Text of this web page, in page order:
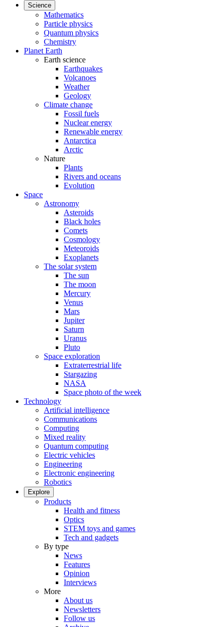
Science
Mathematics
Particle physics
Quantum physics
Chemistry
Planet Earth
Earth science
Earthquakes
Volcanoes
Weather
Geology
Climate change
Fossil fuels
Nuclear energy
Renewable energy
Antarctica
Arctic
Nature
Plants
Rivers and oceans
Evolution
Space
Astronomy
Asteroids
Black holes
Comets
Cosmology
Meteoroids
Exoplanets
The solar system
The sun
The moon
Mercury
Venus
Mars
Jupiter
Saturn
Uranus
Pluto
Space exploration
Extraterrestrial life
Stargazing
NASA
Space photo of the week
Technology
Artificial intelligence
Communications
Computing
Mixed reality
Quantum computing
Electric vehicles
Engineering
Electronic engineering
Robotics
Explore
Products
Health and fitness
Optics
STEM toys and games
Tech and gadgets
By type
News
Features
Opinion
Interviews
More
About us
Newsletters
Follow us